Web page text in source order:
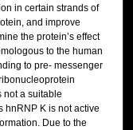
in certain strands of
and improve
the protein’s effect
to the human
to pre- messenger
not a suitable
hnRNP K is not active
Due to the